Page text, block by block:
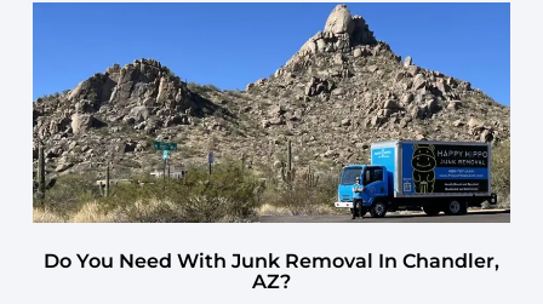
Do You Need With Junk Removal In Chandler,
AZ?